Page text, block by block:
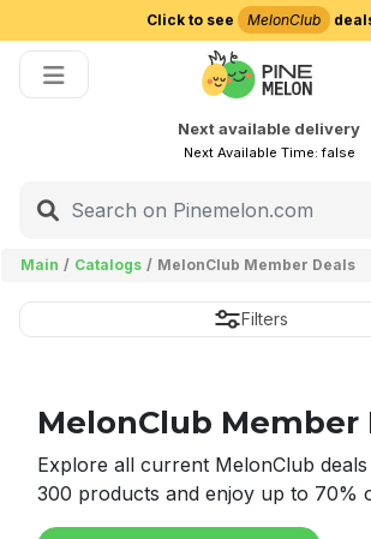
Click to see MelonClub
Next available delivery
Next Available Time:false
Main Catalogs MelonClub Member Deals
Filters
MelonClub Member
Explore all current MelonClub
300 products and enjoy up to 70%
Choose delivery